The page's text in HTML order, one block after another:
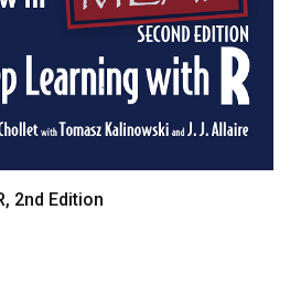
2nd Edition